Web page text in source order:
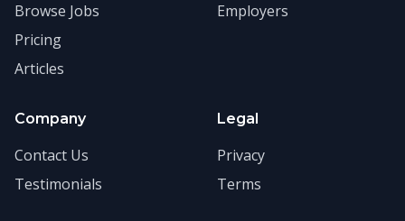
Browse Jobs
Pricing
Articles
Employers
Company
Contact Us
Testimonials
Legal
Privacy
Terms